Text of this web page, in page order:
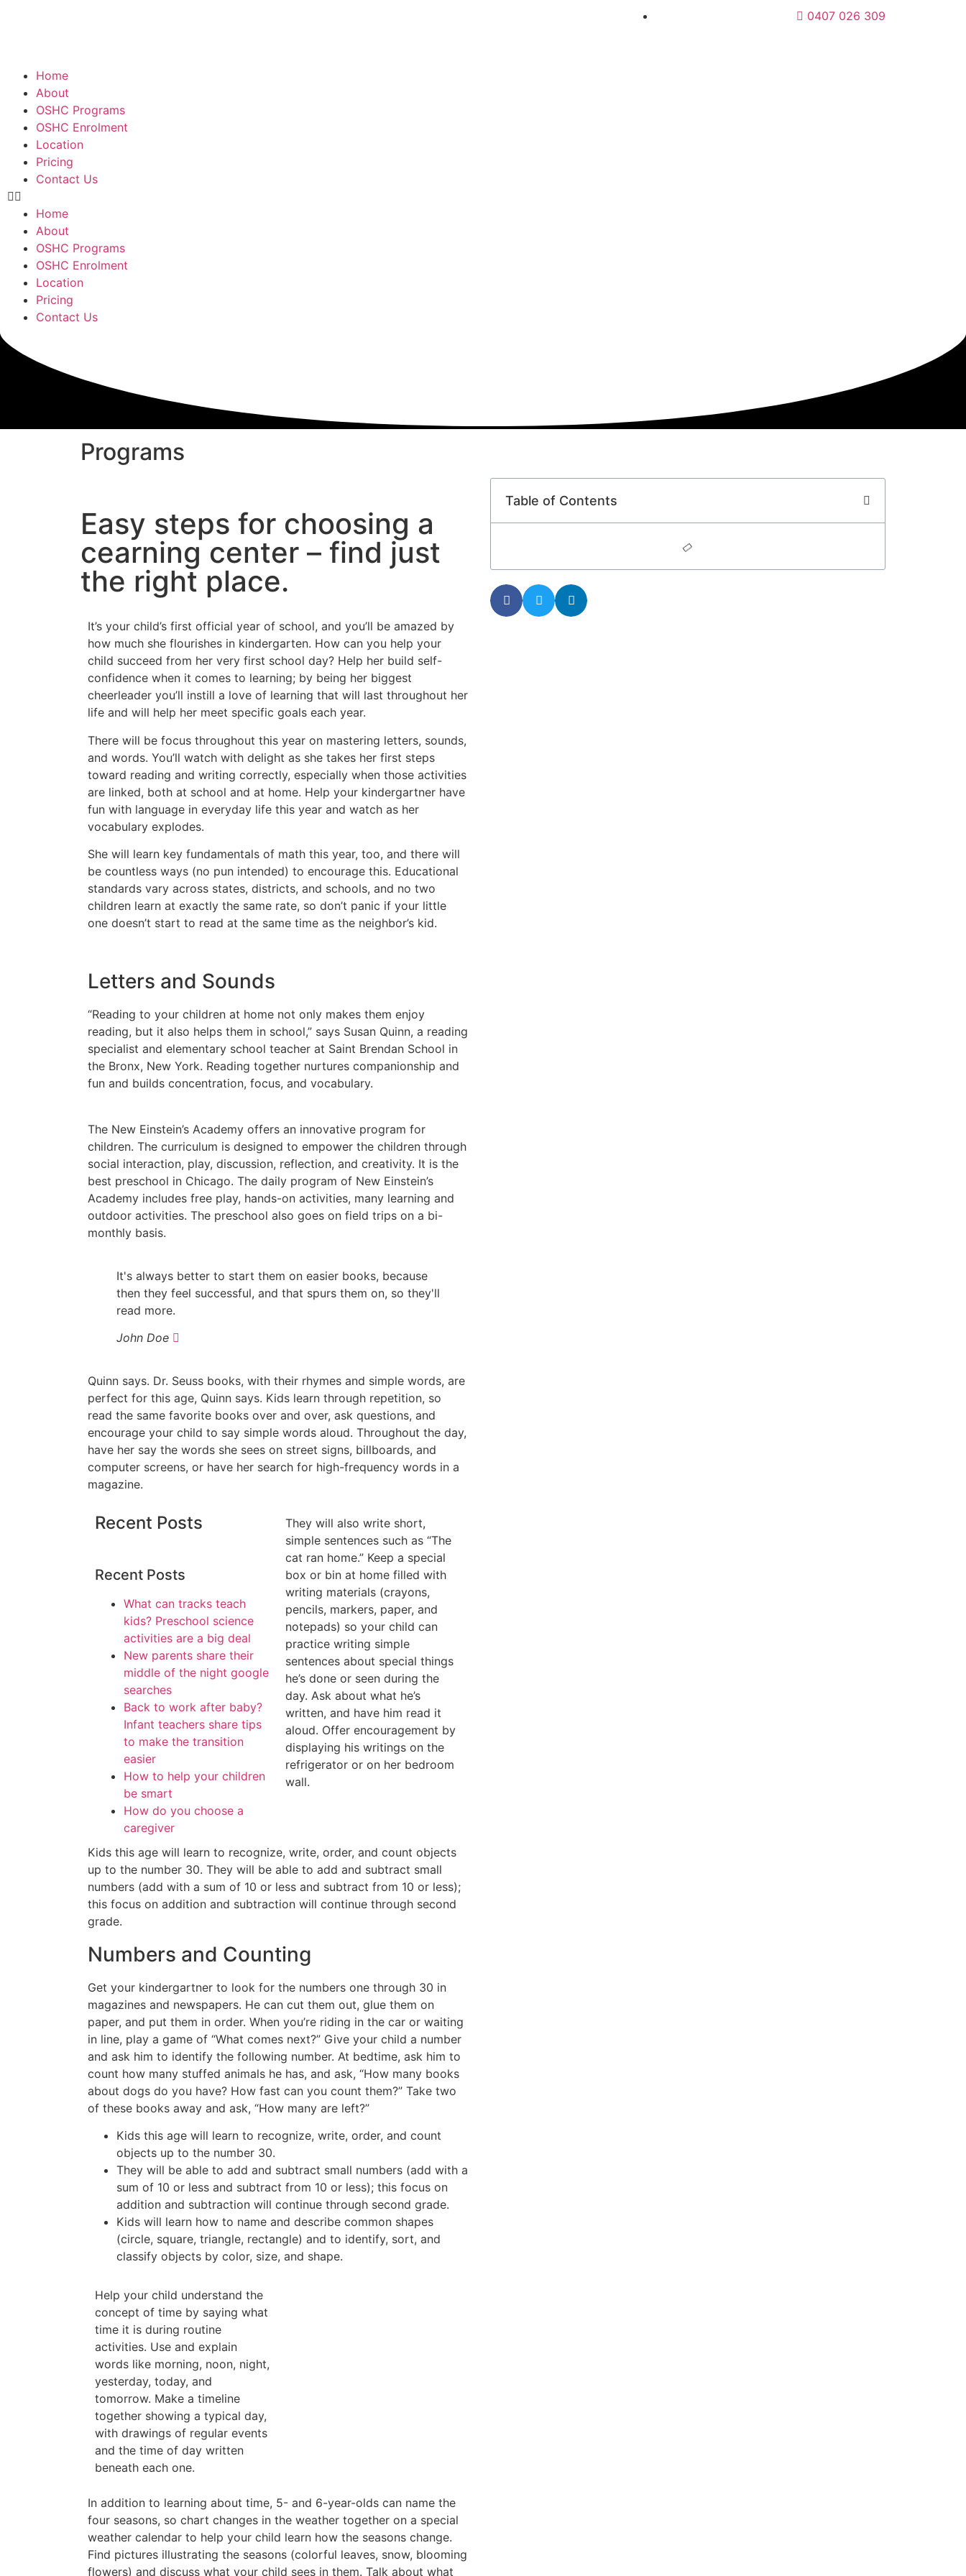
0407 026 309
Home
About
OSHC Programs
OSHC Enrolment
Location
Pricing
Contact Us
Home
About
OSHC Programs
OSHC Enrolment
Location
Pricing
Contact Us
Programs
Easy steps for choosing a
cearning center – find just
the right place.
It’s your child’s first official year of school, and you’ll be amazed by
how much she flourishes in kindergarten. How can you help your
child succeed from her very first school day? Help her build self-
confidence when it comes to learning; by being her biggest
cheerleader you’ll instill a love of learning that will last throughout her
life and will help her meet specific goals each year.
There will be focus throughout this year on mastering letters, sounds,
and words. You’ll watch with delight as she takes her first steps
toward reading and writing correctly, especially when those activities
are linked, both at school and at home. Help your kindergartner have
fun with language in everyday life this year and watch as her
vocabulary explodes.
She will learn key fundamentals of math this year, too, and there will
be countless ways (no pun intended) to encourage this. Educational
standards vary across states, districts, and schools, and no two
children learn at exactly the same rate, so don’t panic if your little
one doesn’t start to read at the same time as the neighbor’s kid.
Letters and Sounds
“Reading to your children at home not only makes them enjoy
reading, but it also helps them in school,” says Susan Quinn, a reading
specialist and elementary school teacher at Saint Brendan School in
the Bronx, New York. Reading together nurtures companionship and
fun and builds concentration, focus, and vocabulary.
The New Einstein’s Academy offers an innovative program for
children. The curriculum is designed to empower the children through
social interaction, play, discussion, reflection, and creativity. It is the
best preschool in Chicago. The daily program of New Einstein’s
Academy includes free play, hands-on activities, many learning and
outdoor activities. The preschool also goes on field trips on a bi-
monthly basis.
It's always better to start them on easier books, because
then they feel successful, and that spurs them on, so they'll
read more.
John Doe
Quinn says. Dr. Seuss books, with their rhymes and simple words, are
perfect for this age, Quinn says. Kids learn through repetition, so
read the same favorite books over and over, ask questions, and
encourage your child to say simple words aloud. Throughout the day,
have her say the words she sees on street signs, billboards, and
computer screens, or have her search for high-frequency words in a
magazine.
Recent Posts
Recent Posts
What can tracks teach
kids? Preschool science
activities are a big deal
New parents share their
middle of the night google
searches
Back to work after baby?
Infant teachers share tips
to make the transition
easier
How to help your children
be smart
How do you choose a
caregiver
They will also write short,
simple sentences such as “The
cat ran home.” Keep a special
box or bin at home filled with
writing materials (crayons,
pencils, markers, paper, and
notepads) so your child can
practice writing simple
sentences about special things
he’s done or seen during the
day. Ask about what he’s
written, and have him read it
aloud. Offer encouragement by
displaying his writings on the
refrigerator or on her bedroom
wall.
Kids this age will learn to recognize, write, order, and count objects
up to the number 30. They will be able to add and subtract small
numbers (add with a sum of 10 or less and subtract from 10 or less);
this focus on addition and subtraction will continue through second
grade.
Numbers and Counting
Get your kindergartner to look for the numbers one through 30 in
magazines and newspapers. He can cut them out, glue them on
paper, and put them in order. When you’re riding in the car or waiting
in line, play a game of “What comes next?” Give your child a number
and ask him to identify the following number. At bedtime, ask him to
count how many stuffed animals he has, and ask, “How many books
about dogs do you have? How fast can you count them?” Take two
of these books away and ask, “How many are left?”
Kids this age will learn to recognize, write, order, and count
objects up to the number 30.
They will be able to add and subtract small numbers (add with a
sum of 10 or less and subtract from 10 or less); this focus on
addition and subtraction will continue through second grade.
Kids will learn how to name and describe common shapes
(circle, square, triangle, rectangle) and to identify, sort, and
classify objects by color, size, and shape.
Help your child understand the
concept of time by saying what
time it is during routine
activities. Use and explain
words like morning, noon, night,
yesterday, today, and
tomorrow. Make a timeline
together showing a typical day,
with drawings of regular events
and the time of day written
beneath each one.
In addition to learning about time, 5- and 6-year-olds can name the
four seasons, so chart changes in the weather together on a special
weather calendar to help your child learn how the seasons change.
Find pictures illustrating the seasons (colorful leaves, snow, blooming
flowers) and discuss what your child sees in them. Talk about what
Table of Contents